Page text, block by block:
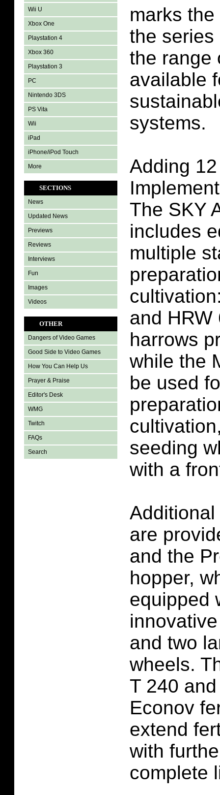
Wii U
Xbox One
Playstation 4
Xbox 360
Playstation 3
PC
Nintendo 3DS
PS Vita
Wii
iPad
iPhone/iPod Touch
More
SECTIONS
News
Updated News
Previews
Reviews
Interviews
Fun
Images
Videos
OTHER
Dangers of Video Games
Good Side to Video Games
How You Can Help Us
Prayer & Praise
Editor's Desk
WMG
Twitch
FAQs
Search
marks the
the series
the range
available
systems.
Adding
The SKY
includes
multiple
and HRW
harrows
while the
be used
seeding
with a
are
and the
hopper,
equipped
and two
wheels.
T 240
Econov
extend
with
complete